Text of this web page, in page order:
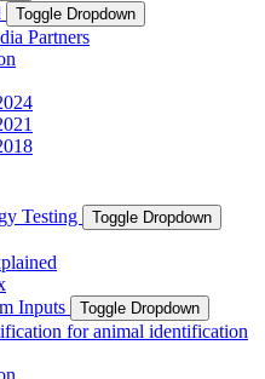
Toggle Dropdown
Partners
Testing Toggle Dropdown
Inputs
Toggle Dropdown
for animal identification